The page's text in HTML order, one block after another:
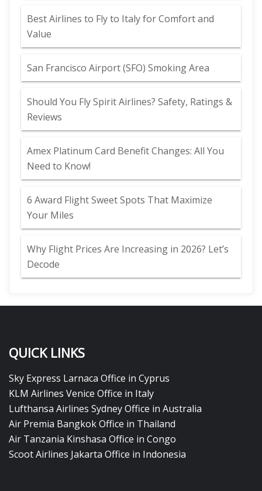
Best Airlines to Fly to Italy for Comfort and
Value
San Francisco Airport (SFO) Smoking Area
Should You Fly Spirit Airlines? Safety, Ratings &
Reviews
Amex Platinum Card Benefit Changes: All You
Need to Know!
6 Award Flight Sweet Spots That Maximize
Your Miles
Why Flight Prices Are Increasing in 2026? Let’s
Decode
QUICK LINKS
Sky Express Larnaca Office in Cyprus
KLM Airlines Venice Office in Italy
Lufthansa Airlines Sydney Office in Australia
Air Premia Bangkok Office in Thailand
Air Tanzania Kinshasa Office in Congo
Scoot Airlines Jakarta Office in Indonesia